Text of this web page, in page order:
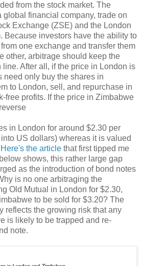
from the stock market. The
global financial company, trade on
Exchange (ZSE) and the London
Because investors have the ability to
one exchange and transfer them
other, arbitrage should keep the
After all, if the price in London is
need only buy the shares in
to London, sell, and repurchase in
free profits. If the price in Zimbabwe
in London for around $2.30 per
US dollars) whereas it is valued
Here's the article that first tipped me
shows, this rather large gap
as the introduction of bond notes
is no one arbitraging the
Old Mutual in London for $2.30,
to be sold for $3.20? The
reflects the growing risk that any
is likely to be trapped and re-
note.